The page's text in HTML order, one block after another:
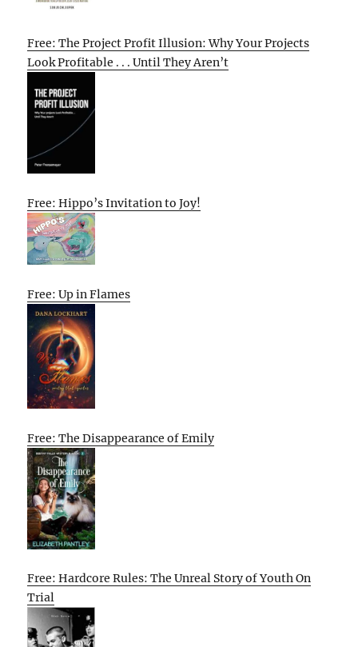
Free: The Project Profit Illusion: Why Your Projects
Look Profitable . . . Until They Aren’t
Free: Hippo’s Invitation to Joy!
Free: Up in Flames
Free: The Disappearance of Emily
Free: Hardcore Rules: The Unreal Story of Youth On
Trial